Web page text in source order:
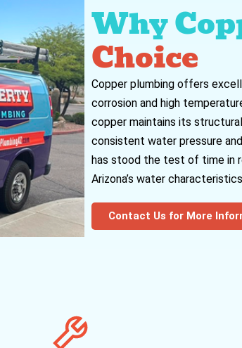
Why
Choice
Copper plumbing offers
corrosion and high
copper maintains its
consistent water pressure
has stood the test of time in
Arizona’s water
Contact Us for More